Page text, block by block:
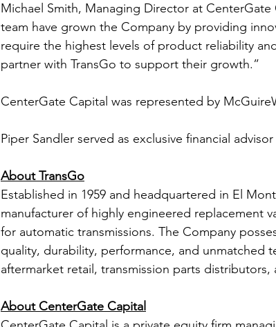
Michael Smith, Managing Director at
team have grown the Company by providing
require the highest levels of product reliability
partner with TransGo to support their growth.”
CenterGate Capital was represented by
Piper Sandler served as exclusive financial
About TransGo
Established in 1959 and headquartered in El
manufacturer of highly engineered replacement
for automatic transmissions. The Company
quality, durability, performance, and unmatched
aftermarket retail, transmission parts distributors,
About CenterGate Capital